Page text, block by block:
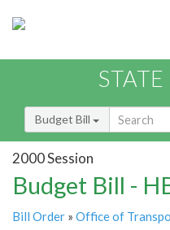
Budget Bill
2000 Session
Budget Bill -
Bill Order » Office of